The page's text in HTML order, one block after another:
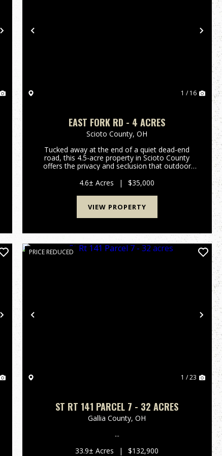
Next Previous
1 / 16
EAST FORK RD - 4 ACRES
Scioto County,OH
Tucked away at the end of a quiet dead-end
road, this 4.5-acre property in Scioto County
offers the privacy and seclusion that outdoor
Bordering Shawnee State Forest, this tract
offers direct access to...
4.6± Acres | $35,000
VIEW PROPERTY
Next Previous
PRICE REDUCED
1 / 23
ST RT 141 PARCEL 7 - 32 ACRES
Gallia County,OH
...
33.9± Acres
| $132,900